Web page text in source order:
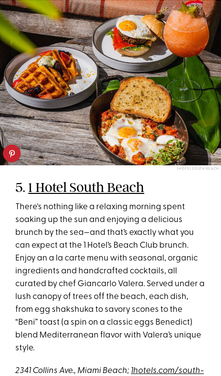
1 HOTEL SOUTH BEACH
5. 1 Hotel South Beach
There's nothing like a relaxing morning spent
soaking up the sun and enjoying a delicious
brunch by the sea—and that’s exactly what you
can expect at the 1 Hotel’s Beach Club brunch.
Enjoy an a la carte menu with seasonal, organic
ingredients and handcrafted cocktails, all
curated by chef Giancarlo Valera. Served under a
lush canopy of trees off the beach, each dish,
from egg shakshuka to savory scones to the
“Beni” toast (a spin on a classic eggs Benedict)
blend Mediterranean flavor with Valera’s unique
style.
2341 Collins Ave., Miami Beach; 1hotels.com/south-